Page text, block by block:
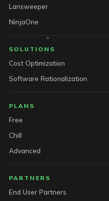
Lansweeper
NinjaOne
SOLUTIONS
Cost Optimization
Software Rationalization
PLANS
Free
Chill
Advanced
PARTNERS
End User Partners